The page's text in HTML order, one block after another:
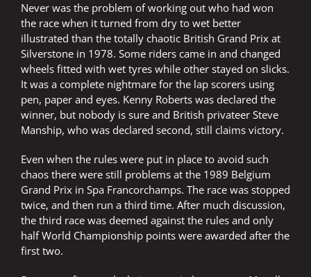
Never was the problem of working out who had won
the race when it turned from dry to wet better
illustrated than the totally chaotic British Grand Prix at
Silverstone in 1978. Some riders came in and changed
wheels fitted with wet tyres while other stayed on slicks.
It was a complete nightmare for the lap scorers using
pen, paper and eyes. Kenny Roberts was declared the
winner, but nobody is sure and British privateer Steve
Manship, who was declared second, still claims victory.
Even when the rules were put in place to avoid such
chaos there were still problems at the 1989 Belgium
Grand Prix in Spa Francorchamps. The race was stopped
twice, and then run a third time. After much discussion,
the third race was deemed against the rules and only
half World Championship points were awarded after the
first two.